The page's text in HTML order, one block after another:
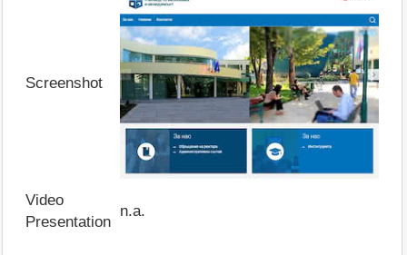
Screenshot
Video
Presentation
n.a.